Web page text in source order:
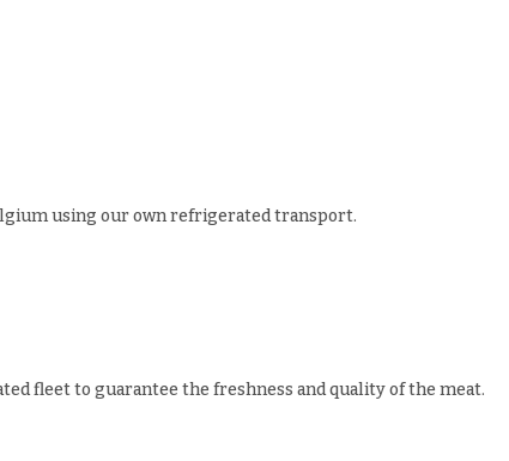
using our own refrigerated transport.
fleet to guarantee the freshness and quality of the meat.